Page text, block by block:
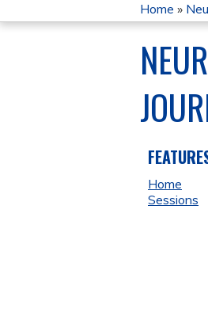
YOU
ARE
HERE
Home »
Home
Sessions